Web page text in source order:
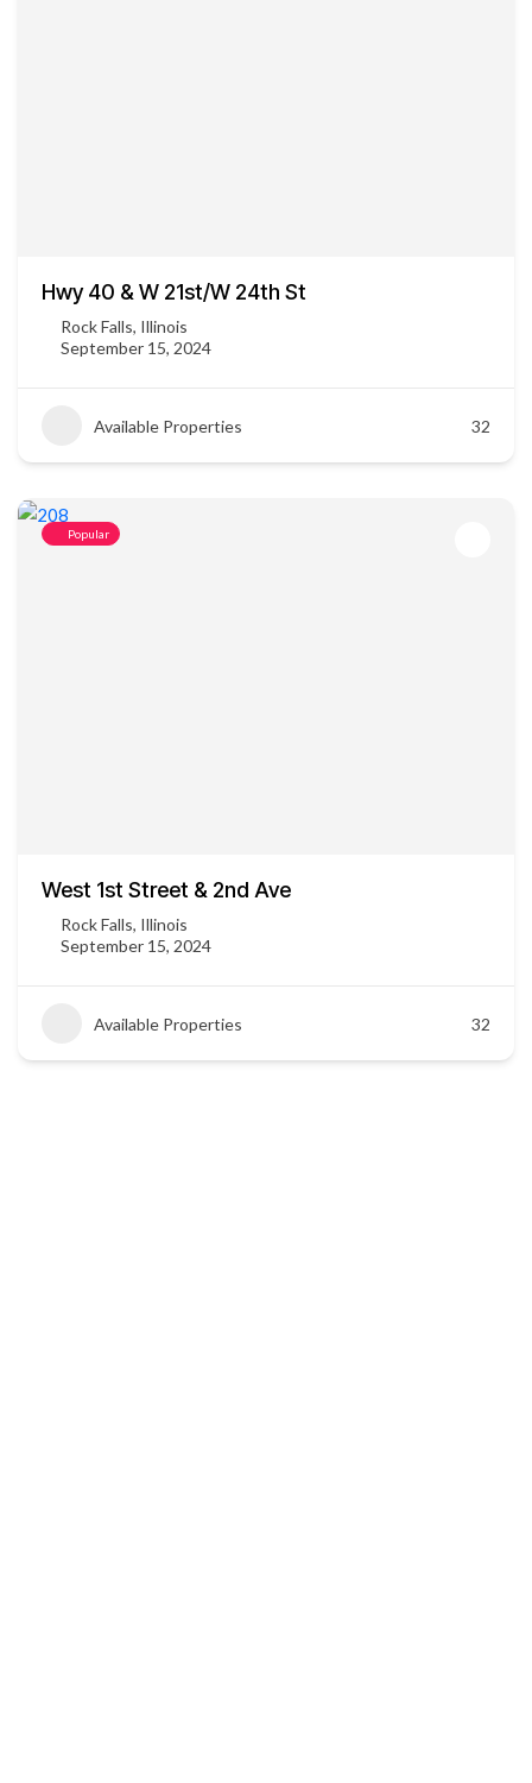
Hwy 40 & W 21st/W 24th St
Rock Falls, Illinois
September 15, 2024
Available Properties 32
Popular
West 1st Street & 2nd Ave
Rock Falls, Illinois
September 15, 2024
Available Properties 32